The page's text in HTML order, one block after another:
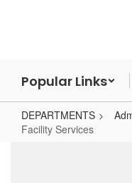
Popular Links
DEPARTMENTS
Facility Services